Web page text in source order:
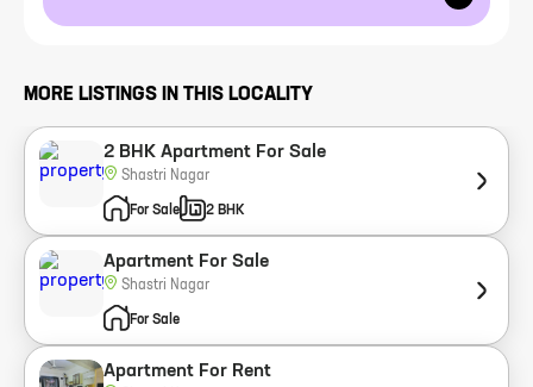
MORE LISTINGS IN THIS LOCALITY
2 BHK Apartment For Sale
Shastri Nagar
For Sale 2 BHK
Apartment For Sale
Shastri Nagar
For Sale
Apartment For Rent